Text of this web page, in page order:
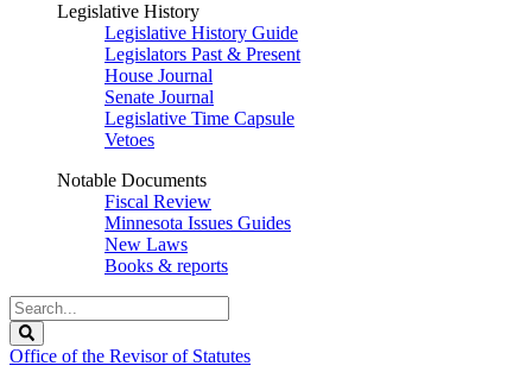
Legislative History
Legislative History Guide
Legislators Past & Present
House Journal
Senate Journal
Legislative Time Capsule
Vetoes
Notable Documents
Fiscal Review
Minnesota Issues Guides
New Laws
Books & reports
Search
Legislature
Office of the Revisor of Statutes